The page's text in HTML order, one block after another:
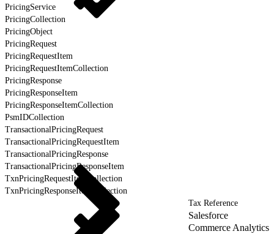
PricingService
PricingCollection
PricingObject
PricingRequest
PricingRequestItem
PricingRequestItemCollection
PricingResponse
PricingResponseItem
PricingResponseItemCollection
PsmIDCollection
TransactionalPricingRequest
TransactionalPricingRequestItem
TransactionalPricingResponse
TransactionalPricingResponseItem
TxnPricingRequestItemCollection
TxnPricingResponseItemCollection
Tax Reference
Salesforce
Commerce Analytics